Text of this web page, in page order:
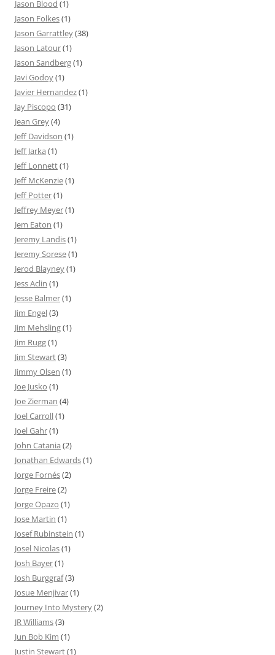
Jason Blood (1)
Jason Folkes(1)
Jason Garrattley(38)
Jason Latour(1)
Jason Sandberg(1)
Javi Godoy(1)
Javier Hernandez(1)
Jay Piscopo (31)
Jean Grey(4)
Jeff Davidson (1)
Jeff Jarka (1)
Jeff Lonnett(1)
Jeff McKenzie(1)
Jeff Potter(1)
Jeffrey Meyer(1)
Jem Eaton (1)
Jeremy Landis(1)
Jeremy Sorese(1)
Jerod Blayney(1)
Jess Aclin (1)
Jesse Balmer(1)
Jim Engel(3)
Jim Mehsling(1)
Jim Rugg(1)
Jim Stewart(3)
Jimmy Olsen (1)
Joe Jusko (1)
Joe Zierman (4)
Joel Carroll(1)
Joel Gahr(1)
John Catania (2)
Jonathan Edwards(1)
Jorge Fornés(2)
Jorge Freire(2)
Jorge Opazo (1)
Jose Martin (1)
Josef Rubinstein (1)
Josel Nicolas(1)
Josh Bayer(1)
Josh Burggraf(3)
Josue Menjivar(1)
Journey Into Mystery(2)
JR Williams(3)
Jun Bob Kim (1)
Justin Stewart(1)